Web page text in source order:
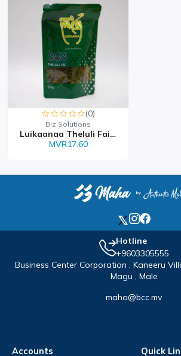
(0)
Biz Solutions
Luikaanaa Theluli Faiy...
MVR17.60
Hotline
+9603305555
Business Center Corporation , Kaneeru
Magu , Male
maha@bcc.mv
Accounts Quick